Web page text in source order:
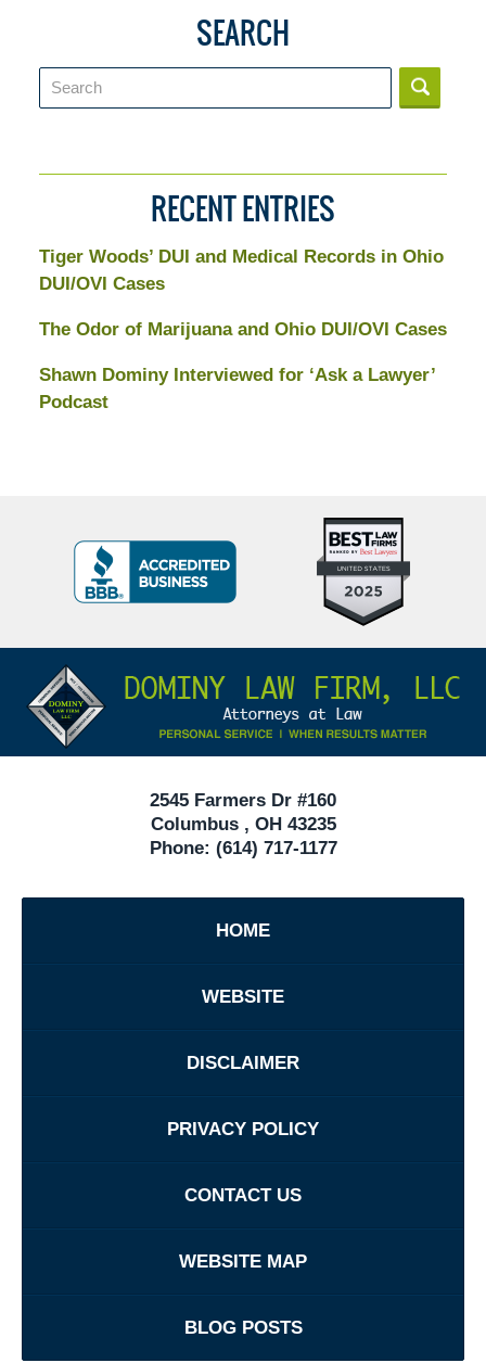
SEARCH
Search
RECENT ENTRIES
Tiger Woods’ DUI and Medical Records in Ohio
DUI/OVI Cases
The Odor of Marijuana and Ohio DUI/OVI Cases
Shawn Dominy Interviewed for ‘Ask a Lawyer’
Podcast
10
Criminal
40
BBB
Badge
Information
2545 Farmers Dr #160
Columbus, OH 43235
Phone: (614) 717-1177
HOME
WEBSITE
DISCLAIMER
PRIVACY POLICY
CONTACT US
WEBSITE MAP
BLOG POSTS